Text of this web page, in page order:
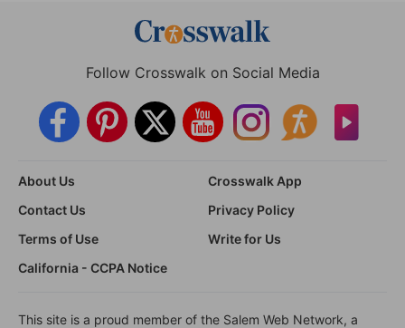
Follow Crosswalk on Social Media
About Us
Crosswalk App
Contact Us
Privacy Policy
Terms of Use
Write for Us
California - CCPA Notice
This site is a proud member of the Salem Web Network, a